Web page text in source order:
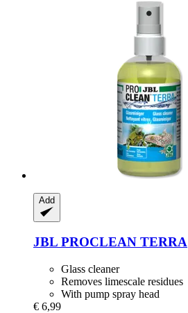
Add
JBL PROCLEAN TERRA
Glass cleaner
Removes limescale residues
With pump spray head
€ 6,99